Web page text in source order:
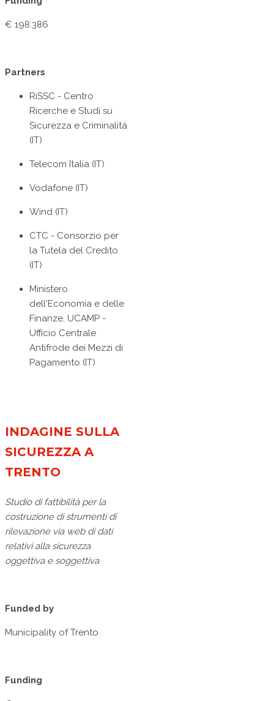
€ 198.386
Partners
RiSSC - Centro
Ricerche e Studi su
Sicurezza e Criminalità
(IT)
Telecom Italia (IT)
Vodafone (IT)
Wind (IT)
CTC - Consorzio per
la Tutela del Credito
(IT)
Ministero
dell'Economia e delle
Finanze, UCAMP -
Ufficio Centrale
Antifrode dei Mezzi di
Pagamento (IT)
INDAGINE SULLA
SICUREZZA A
TRENTO
Studio di fattibilità per la
costruzione di strumenti di
rilevazione via web di dati
relativi alla sicurezza
oggettiva e soggettiva
Funded by
Municipality of Trento
Funding